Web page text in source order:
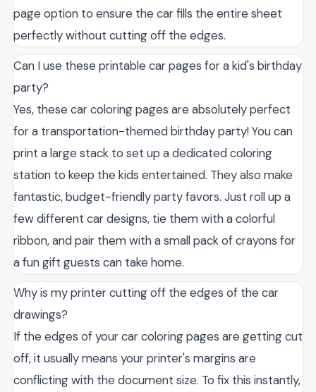
page option to ensure the car fills the entire sheet
perfectly without cutting off the edges.
Can I use these printable car pages for a kid's birthday
party?
Yes, these car coloring pages are absolutely perfect
for a transportation-themed birthday party! You can
print a large stack to set up a dedicated coloring
station to keep the kids entertained. They also make
fantastic, budget-friendly party favors. Just roll up a
few different car designs, tie them with a colorful
ribbon, and pair them with a small pack of crayons for
a fun gift guests can take home.
Why is my printer cutting off the edges of the car
drawings?
If the edges of your car coloring pages are getting cut
off, it usually means your printer's margins are
conflicting with the document size. To fix this instantly,